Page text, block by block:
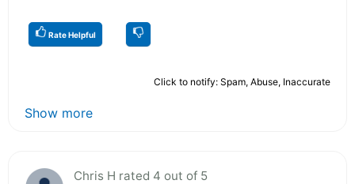
Rate Helpful
Click to notify: Spam, Abuse, Inaccurate
Show more
Chris H rated 4 out of 5